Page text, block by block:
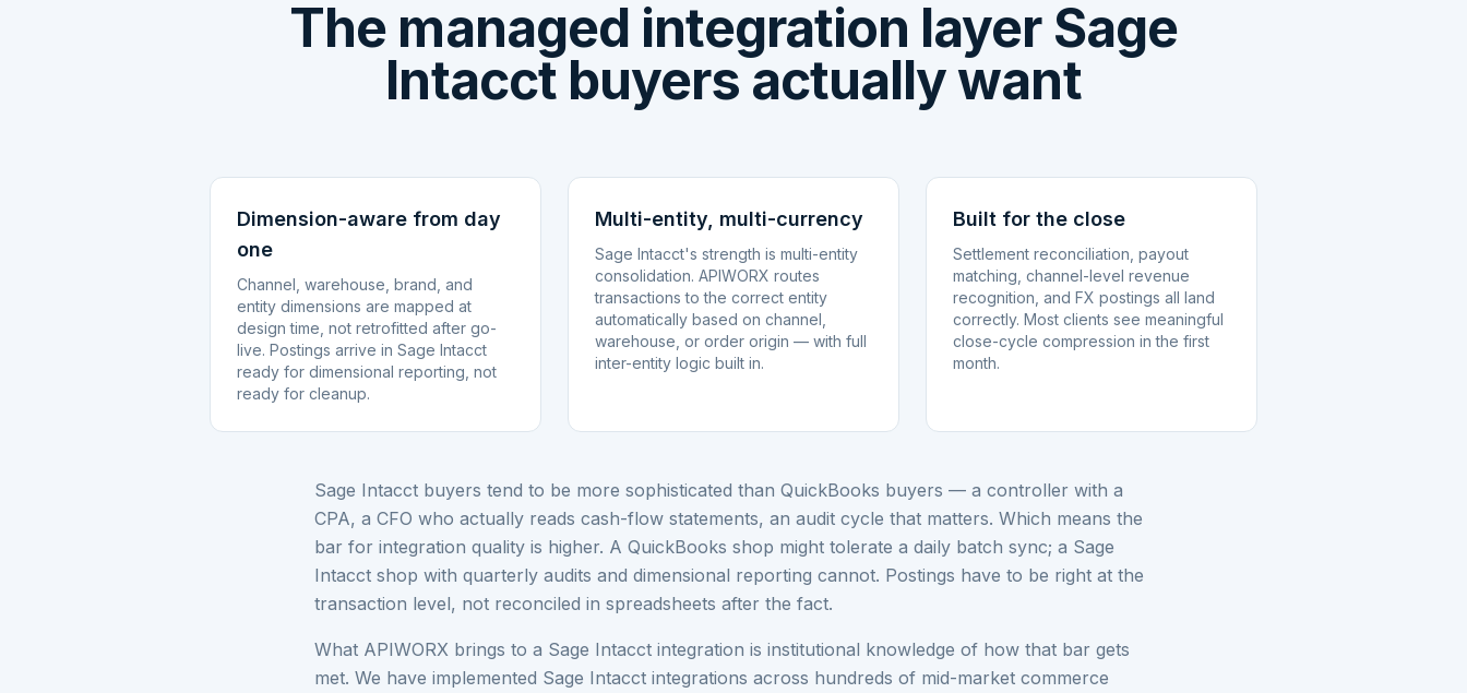
The managed integration layer Sage
Intacct buyers actually want
Dimension-aware from day
one
Channel, warehouse, brand, and
entity dimensions are mapped at
design time, not retrofitted after go-
live. Postings arrive in Sage Intacct
ready for dimensional reporting, not
ready for cleanup.
Multi-entity, multi-currency
Sage Intacct's strength is multi-entity
consolidation. APIWORX routes
transactions to the correct entity
automatically based on channel,
warehouse, or order origin — with full
inter-entity logic built in.
Built for the close
Settlement reconciliation, payout
matching, channel-level revenue
recognition, and FX postings all land
correctly. Most clients see meaningful
close-cycle compression in the first
month.
Sage Intacct buyers tend to be more sophisticated than QuickBooks buyers — a controller with a
CPA, a CFO who actually reads cash-flow statements, an audit cycle that matters. Which means the
bar for integration quality is higher. A QuickBooks shop might tolerate a daily batch sync; a Sage
Intacct shop with quarterly audits and dimensional reporting cannot. Postings have to be right at the
transaction level, not reconciled in spreadsheets after the fact.
What APIWORX brings to a Sage Intacct integration is institutional knowledge of how that bar gets
met. We have implemented Sage Intacct integrations across hundreds of mid-market commerce